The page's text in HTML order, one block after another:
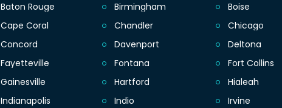
Baton Rouge Birmingham Boise
Cape Coral Chandler Chicago
Concord Davenport Deltona
Fayetteville Fontana Fort Collins
Gainesville Hartford Hialeah
Indianapolis Indio Irvine